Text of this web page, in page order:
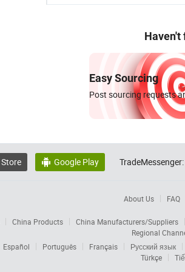
Haven't
Easy Sourcing
Post sourcing requests
 Google Play TradeMessenger:
About Us FAQ
China Products
China Manufacturers/Suppliers
Regional
Español Português Français
Русский язык
Türkçe